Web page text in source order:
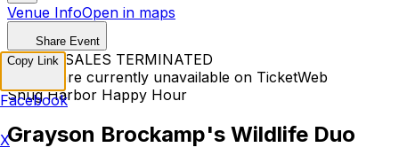
Venue InfoOpen in maps
Share Event
TICKET SALES TERMINATED
Tickets are currently unavailable on TicketWeb
Snug Harbor Happy Hour
Grayson Brockamp's Wildlife Duo
Copy Link
Facebook
X